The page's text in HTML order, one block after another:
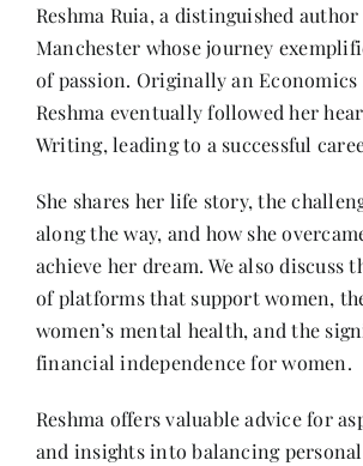
Contact
Reshma Ruia, a distinguished
Manchester whose journey
of passion. Originally an Economics
Reshma eventually followed her
Writing, leading to a successful
She shares her life story, the
along the way, and how she
achieve her dream. We also discuss
of platforms that support women,
women’s mental health, and the
financial independence for women.
Reshma offers valuable advice for
and insights into balancing